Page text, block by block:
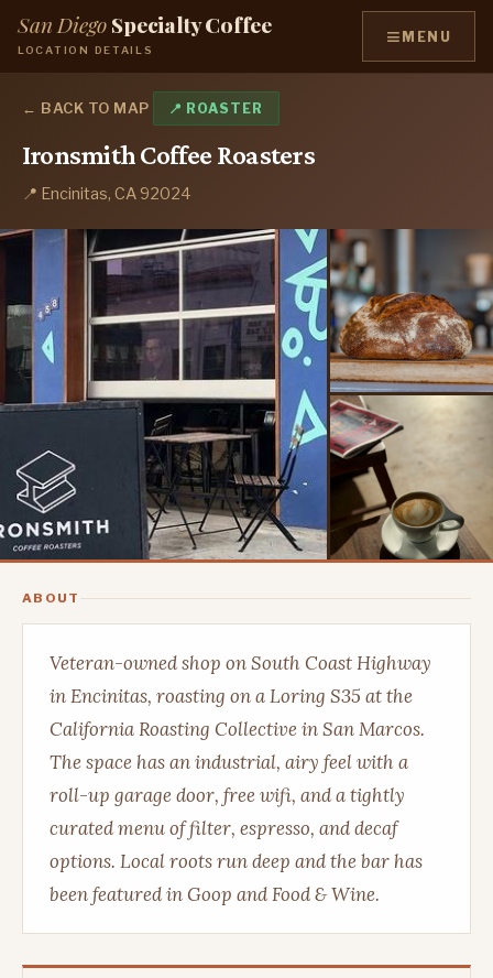
San DiegoSpecialty Coffee
LOCATION DETAILS ≡ MENU
← BACK TO MAP 📍 ROASTER
Ironsmith Coffee Roasters
📍 Encinitas, CA 92024
ABOUT
Veteran-owned shop on South Coast Highway
in Encinitas, roasting on a Loring S35 at the
California Roasting Collective in San Marcos.
The space has an industrial, airy feel with a
roll-up garage door, free wifi, and a tightly
curated menu of filter, espresso, and decaf
options. Local roots run deep and the bar has
been featured in Goop and Food & Wine.